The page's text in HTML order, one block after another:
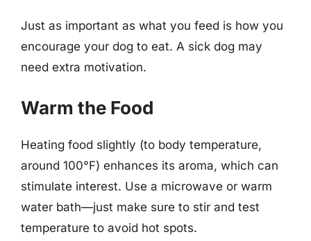
Just as important as what you feed is how you
encourage your dog to eat. A sick dog may
need extra motivation.
Warm the Food
Heating food slightly (to body temperature,
around 100°F) enhances its aroma, which can
stimulate interest. Use a microwave or warm
water bath—just make sure to stir and test
temperature to avoid hot spots.